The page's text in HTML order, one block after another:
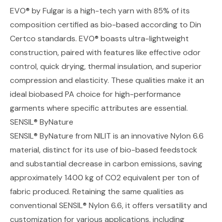
EVO® by Fulgaris a high-tech yarn with 85% of its
composition certified as bio-based according to Din
Certco standards. EVO® boasts ultra-lightweight
construction, paired with features like effective odor
control, quick drying, thermal insulation, and superior
compression and elasticity. These qualities make it an
ideal biobased PA choice for high-performance
garments where specific attributes are essential.
SENSIL® ByNature
SENSIL® ByNature from NILIT is an innovative Nylon 6.6
material, distinct for its use of bio-based feedstock
and substantial decrease in carbon emissions, saving
approximately 1400 kg of CO2 equivalent per ton of
fabric produced. Retaining the same qualities as
conventional SENSIL® Nylon 6.6, it offers versatility and
customization for various applications, including